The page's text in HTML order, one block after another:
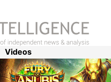
Videos